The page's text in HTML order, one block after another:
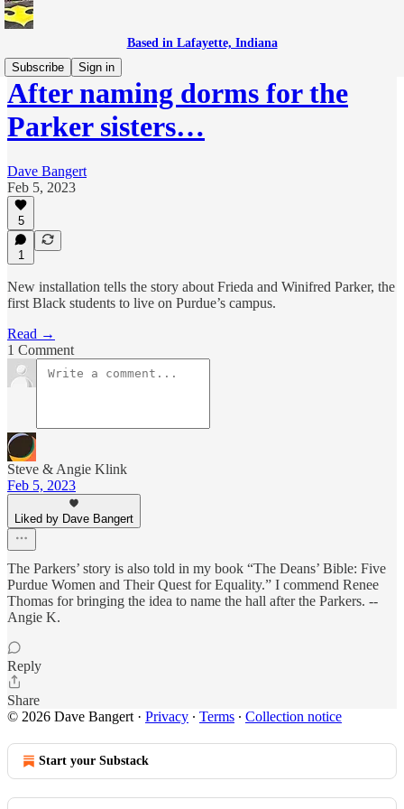
Based in Lafayette, Indiana
Subscribe
Sign in
After naming dorms for the
Parker sisters…
Dave Bangert
Feb 5, 2023
5
1
New installation tells the story about Frieda and Winifred Parker, the
first Black students to live on Purdue’s campus.
Read →
1 Comment
Steve & Angie Klink
Feb 5, 2023
Liked by Dave Bangert
The Parkers’ story is also told in my book “The Deans’ Bible: Five
Purdue Women and Their Quest for Equality.” I commend Renee
Thomas for bringing the idea to name the hall after the Parkers. --
Angie K.
Reply
Share
© 2026 Dave Bangert · Privacy ∙ Terms ∙ Collection notice
Start your Substack